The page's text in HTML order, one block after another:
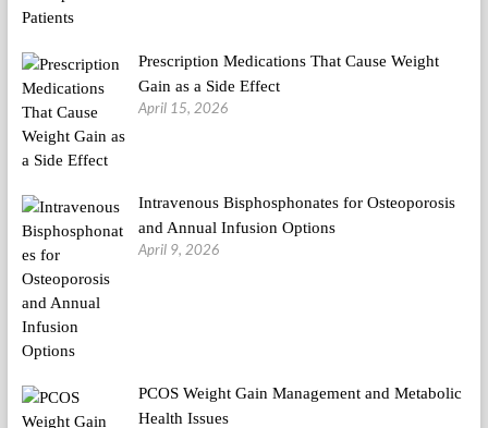
Prescription Medications That Cause Weight
Gain as a Side Effect
April 15, 2026
Intravenous Bisphosphonates for Osteoporosis
and Annual Infusion Options
April 9, 2026
PCOS Weight Gain Management and Metabolic
Health Issues